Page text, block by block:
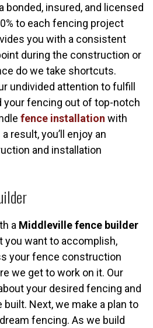
bonded, insured, and licensed
to each fencing project
you with a consistent
during the construction or
do we take shortcuts.
undivided attention to fulfill
your fencing out of top-notch
fence installation with
result, you’ll enjoy an
and installation
a Middleville fence builder
you want to accomplish,
your fence construction
we get to work on it. Our
your desired fencing and
built. Next, we make a plan to
fencing. As we build